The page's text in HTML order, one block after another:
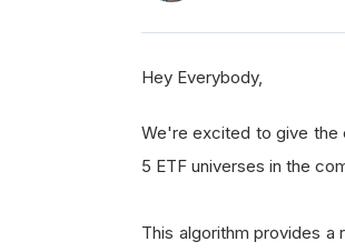
Hey Everybody,
We're excited to give the
5 ETF universes in the
This algorithm provides a